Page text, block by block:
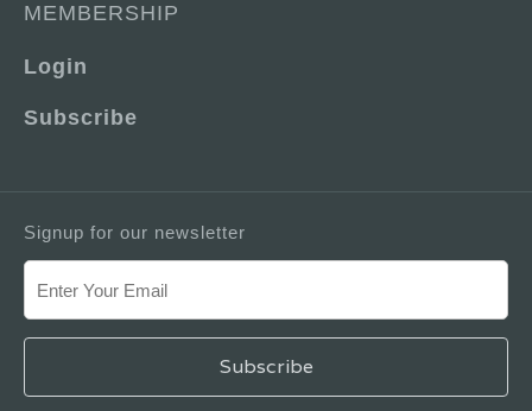
MEMBERSHIP
Login
Subscribe
Signup for our newsletter